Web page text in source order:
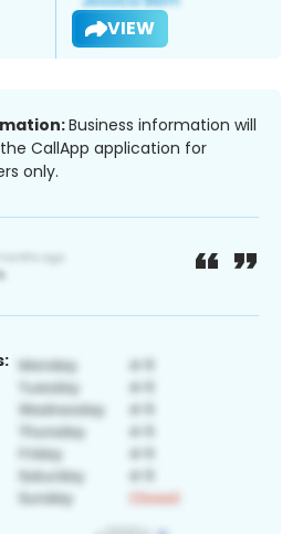
VIEW
Business information will
CallApp application for
only.